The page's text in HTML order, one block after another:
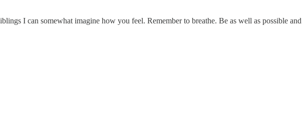
I can somewhat imagine how you feel. Remember to breathe. Be as well as possible and